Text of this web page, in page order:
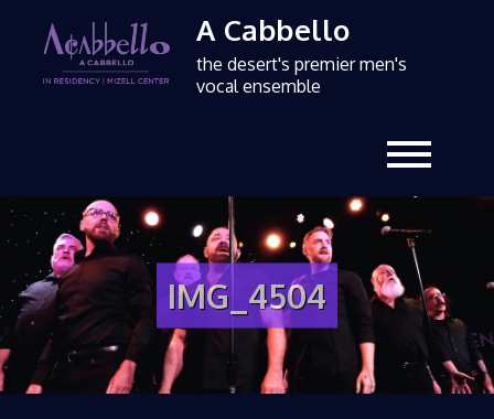
A Cabbello
the desert's premier men's
vocal ensemble
IMG_4504